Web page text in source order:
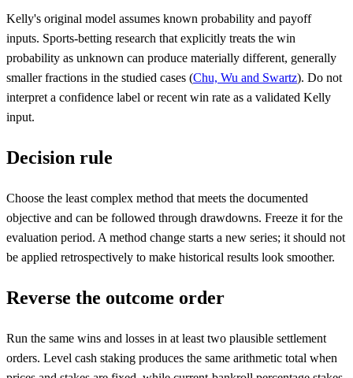
Kelly's original model assumes known probability and payoff
inputs. Sports-betting research that explicitly treats the win
probability as unknown can produce materially different, generally
smaller fractions in the studied cases (Chu, Wu and Swartz). Do not
interpret a confidence label or recent win rate as a validated Kelly
input.
Decision rule
Choose the least complex method that meets the documented
objective and can be followed through drawdowns. Freeze it for the
evaluation period. A method change starts a new series; it should not
be applied retrospectively to make historical results look smoother.
Reverse the outcome order
Run the same wins and losses in at least two plausible settlement
orders. Level cash staking produces the same arithmetic total when